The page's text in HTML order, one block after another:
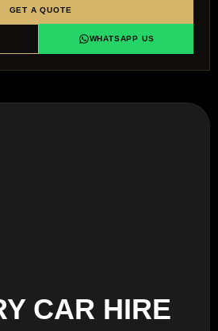
GET A QUOTE
WHATSAPP US
CAR HIRE